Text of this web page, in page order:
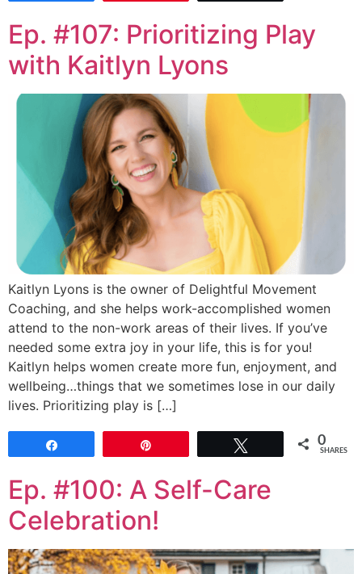
Ep. #107: Prioritizing Play
with Kaitlyn Lyons
Kaitlyn Lyons is the owner of Delightful Movement
Coaching, and she helps work-accomplished women
attend to the non-work areas of their lives. If you’ve
needed some extra joy in your life, this is for you!
Kaitlyn helps women create more fun, enjoyment, and
wellbeing…things that we sometimes lose in our daily
lives. Prioritizing play is […]
0
SHARES
Ep. #100: A Self-Care
Celebration!